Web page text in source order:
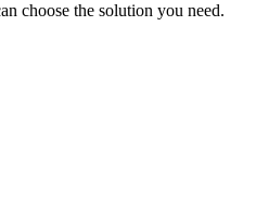
choose the solution you need.